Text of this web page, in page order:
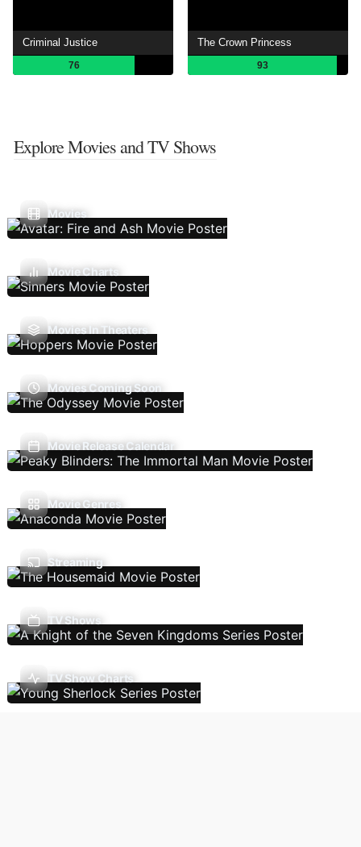
Criminal Justice
76
The Crown Princess
93
Explore Movies and TV Shows
Movies
Movie Charts
Movies In Theaters
Movies Coming Soon
Movie Release Calendar
Movie Genres
Streaming
TV Shows
TV Show Charts